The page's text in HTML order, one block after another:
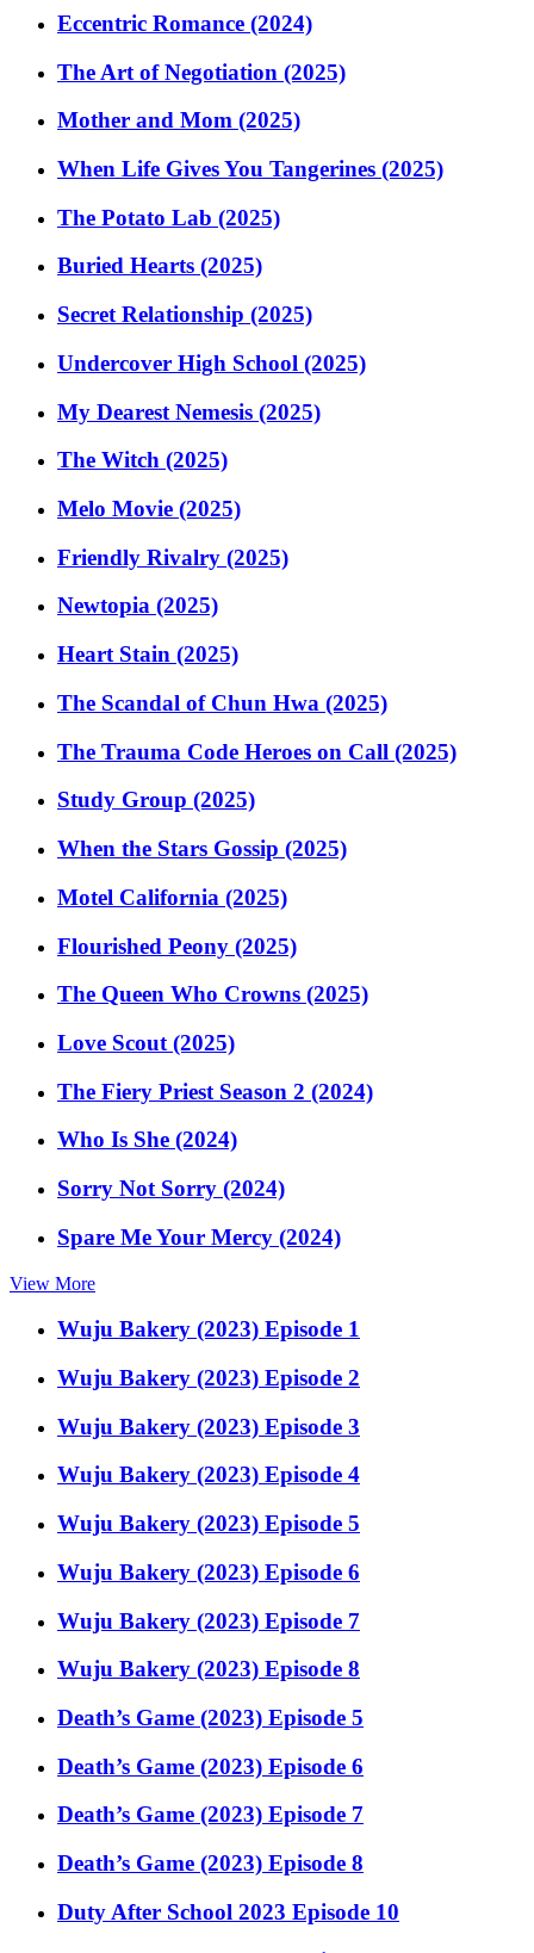
Eccentric Romance (2024)
The Art of Negotiation (2025)
Mother and Mom (2025)
When Life Gives You Tangerines (2025)
The Potato Lab (2025)
Buried Hearts (2025)
Secret Relationship (2025)
Undercover High School (2025)
My Dearest Nemesis (2025)
The Witch (2025)
Melo Movie (2025)
Friendly Rivalry (2025)
Newtopia (2025)
Heart Stain (2025)
The Scandal of Chun Hwa (2025)
The Trauma Code Heroes on Call (2025)
Study Group (2025)
When the Stars Gossip (2025)
Motel California (2025)
Flourished Peony (2025)
The Queen Who Crowns (2025)
Love Scout (2025)
The Fiery Priest Season 2 (2024)
Who Is She (2024)
Sorry Not Sorry (2024)
Spare Me Your Mercy (2024)
View More
Wuju Bakery (2023) Episode 1
Wuju Bakery (2023) Episode 2
Wuju Bakery (2023) Episode 3
Wuju Bakery (2023) Episode 4
Wuju Bakery (2023) Episode 5
Wuju Bakery (2023) Episode 6
Wuju Bakery (2023) Episode 7
Wuju Bakery (2023) Episode 8
Death’s Game (2023) Episode 5
Death’s Game (2023) Episode 6
Death’s Game (2023) Episode 7
Death’s Game (2023) Episode 8
Duty After School 2023 Episode 10